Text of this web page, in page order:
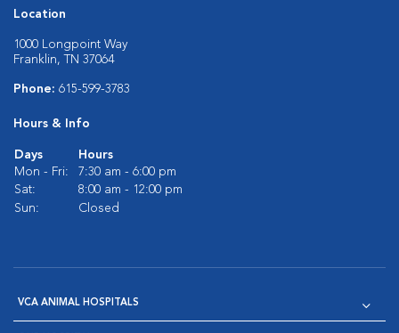
Location
1000 Longpoint Way
Franklin, TN 37064
Phone: 615-599-3783
Hours & Info
Days
Hours
Mon - Fri:
7:30 am - 6:00 pm
Sat:
8:00 am - 12:00 pm
Sun:
Closed
VCA ANIMAL HOSPITALS